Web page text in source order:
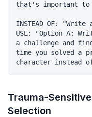
that's important to
INSTEAD OF:
USE: "Option A:
a challenge and
time you solved a
Trauma-
Selection